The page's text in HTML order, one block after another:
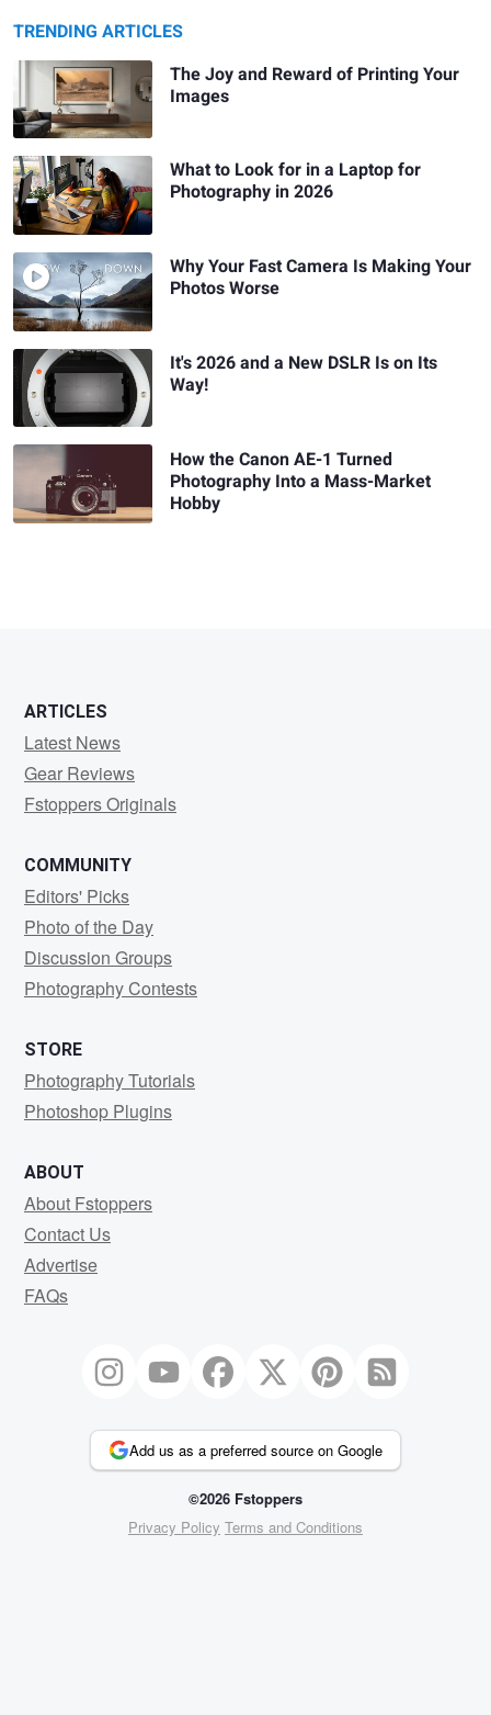
TRENDING ARTICLES
The Joy and Reward of Printing Your
Images
What to Look for in a Laptop for
Photography in 2026
Why Your Fast Camera Is Making Your
Photos Worse
It's 2026 and a New DSLR Is on Its
Way!
How the Canon AE-1 Turned
Photography Into a Mass-Market
Hobby
ARTICLES
Latest News
Gear Reviews
Fstoppers Originals
COMMUNITY
Editors' Picks
Photo of the Day
Discussion Groups
Photography Contests
STORE
Photography Tutorials
Photoshop Plugins
ABOUT
About Fstoppers
Contact Us
Advertise
FAQs
Add us as a preferred source on Google
©2026 Fstoppers
Privacy Policy Terms and Conditions